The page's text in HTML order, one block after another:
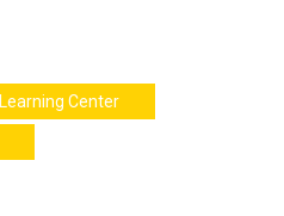
Learning Center